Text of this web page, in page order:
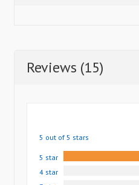
Reviews (15)
5 out of 5 stars
5 star
4 star